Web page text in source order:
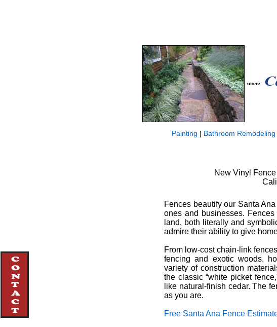
Painting | Bathroom Remodeling
New Vinyl
Fences beautify our Santa
ones and businesses.
land, both literally and
admire their ability to give
From low-cost chain-link
fencing and exotic woods,
variety of construction
the classic “white picket
like natural-finish cedar. The
as you are.
Free Santa Ana Fence